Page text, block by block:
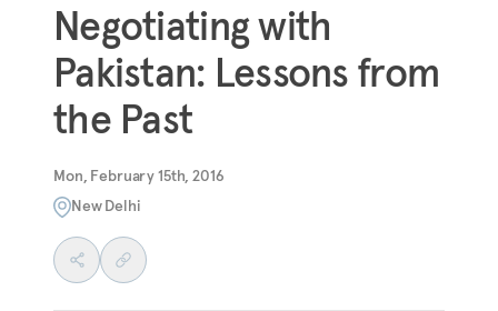
Negotiating with
Pakistan: Lessons from
the Past
Mon, February 15th, 2016
New Delhi